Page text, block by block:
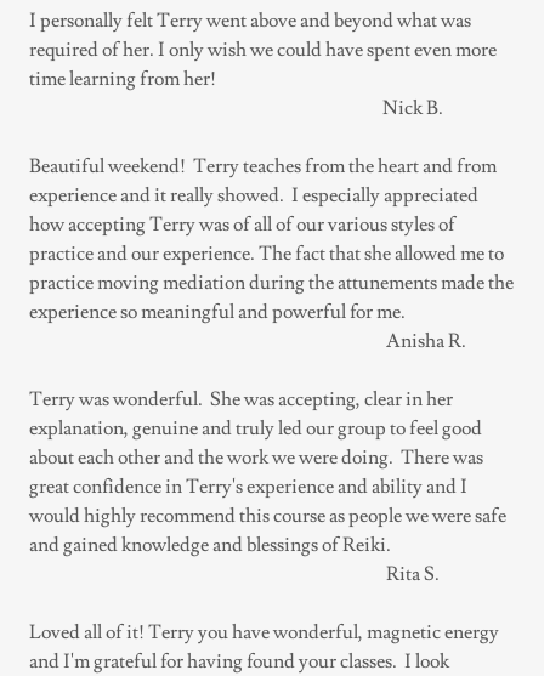
I personally felt Terry went above and beyond what was
required of her. I only wish we could have spent even more
time learning from her!
Nick B.
Beautiful weekend! Terry teaches from the heart and from
experience and it really showed. I especially appreciated
how accepting Terry was of all of our various styles of
practice and our experience. The fact that she allowed me to
practice moving mediation during the attunements made the
experience so meaningful and powerful for me.
Anisha R.
Terry was wonderful. She was accepting, clear in her
explanation, genuine and truly led our group to feel good
about each other and the work we were doing. There was
great confidence in Terry's experience and ability and I
would highly recommend this course as people we were safe
and gained knowledge and blessings of Reiki.
Rita S.
Loved all of it! Terry you have wonderful, magnetic energy
and I'm grateful for having found your classes. I look